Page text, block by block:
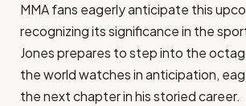
MMA fans eagerly anticipate this
recognizing its significance in the
Jones prepares to step into the
the world watches in anticipation,
the next chapter in his storied career.